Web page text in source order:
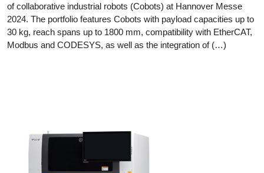
of collaborative industrial robots (Cobots) at Hannover Messe
2024. The portfolio features Cobots with payload capacities up to
30 kg, reach spans up to 1800 mm, compatibility with EtherCAT,
Modbus and CODESYS, as well as the integration of (…)